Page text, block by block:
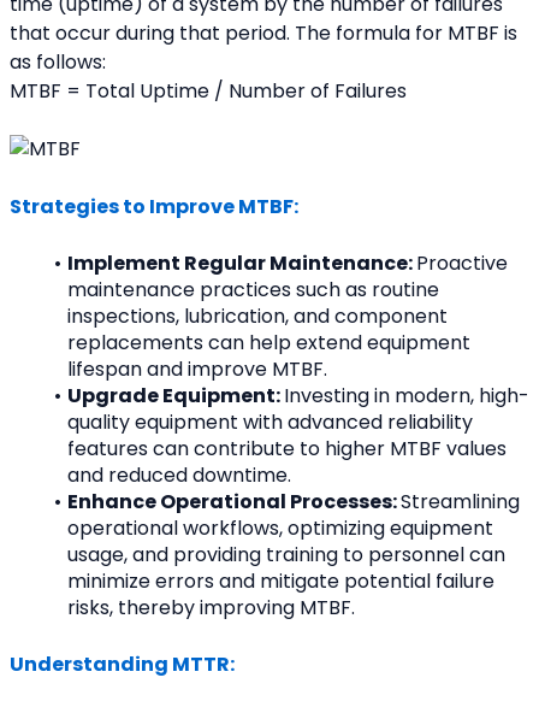
that occur during that period. The formula for MTBF is
as follows:
MTBF = Total Uptime / Number of Failures
Strategies to Improve MTBF:
Implement Regular Maintenance: Proactive
maintenance practices such as routine
inspections, lubrication, and component
replacements can help extend equipment
lifespan and improve MTBF.
Upgrade Equipment: Investing in modern, high-
quality equipment with advanced reliability
features can contribute to higher MTBF values
and reduced downtime.
Enhance Operational Processes: Streamlining
operational workflows, optimizing equipment
usage, and providing training to personnel can
minimize errors and mitigate potential failure
risks, thereby improving MTBF.
Understanding MTTR: